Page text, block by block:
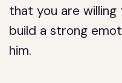
that you are
build a strong
him.